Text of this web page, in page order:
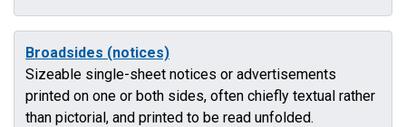
Broadsides (notices)
Sizeable single-sheet notices or advertisements
printed on one or both sides, often chiefly textual rather
than pictorial, and printed to be read unfolded.